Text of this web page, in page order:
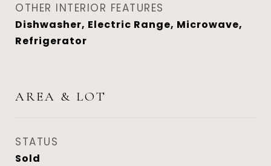
OTHER INTERIOR FEATURES
Dishwasher, Electric Range, Microwave,
Refrigerator
AREA & LOT
STATUS
Sold